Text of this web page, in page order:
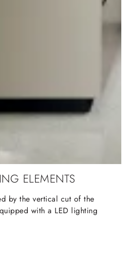
ELEMENTS
by the vertical cut of the
with a LED lighting